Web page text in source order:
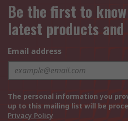
Be the first to
latest products
Email address
The personal information you
up to this mailing list will be
Privacy Policy